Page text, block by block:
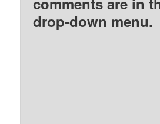
drop-down menu.